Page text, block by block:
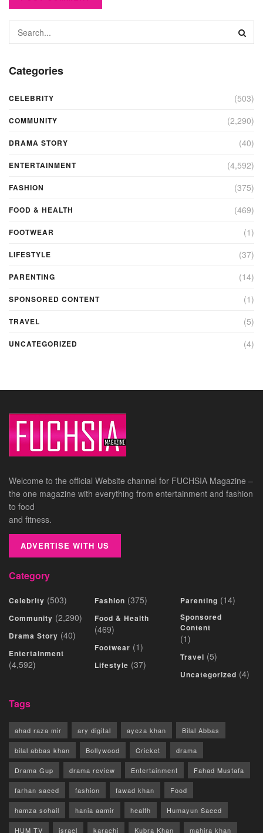
Categories
CELEBRITY (503)
COMMUNITY (2,290)
DRAMA STORY (40)
ENTERTAINMENT (4,592)
FASHION (375)
FOOD & HEALTH (469)
FOOTWEAR (1)
LIFESTYLE (37)
PARENTING (14)
SPONSORED CONTENT (1)
TRAVEL (5)
UNCATEGORIZED (4)
Welcome to the official Website channel for FUCHSIA Magazine –
the one magazine with everything from entertainment and fashion
to food
and fitness.
ADVERTISE WITH US
Category
Celebrity (503)
Community (2,290)
Drama Story (40)
Entertainment
(4,592)
Fashion (375)
Food & Health
(469)
Footwear (1)
Lifestyle (37)
Parenting (14)
Sponsored
Content
(1)
Travel (5)
Uncategorized (4)
Tags
ahad raza mir ary digital ayeza khan Bilal Abbas
bilal abbas khan Bollywood Cricket drama
Drama Gup drama review Entertainment Fahad Mustafa
farhan saeed fashion fawad khan Food
hamza sohail hania aamir health Humayun Saeed
HUM TV israel karachi Kubra Khan mahira khan